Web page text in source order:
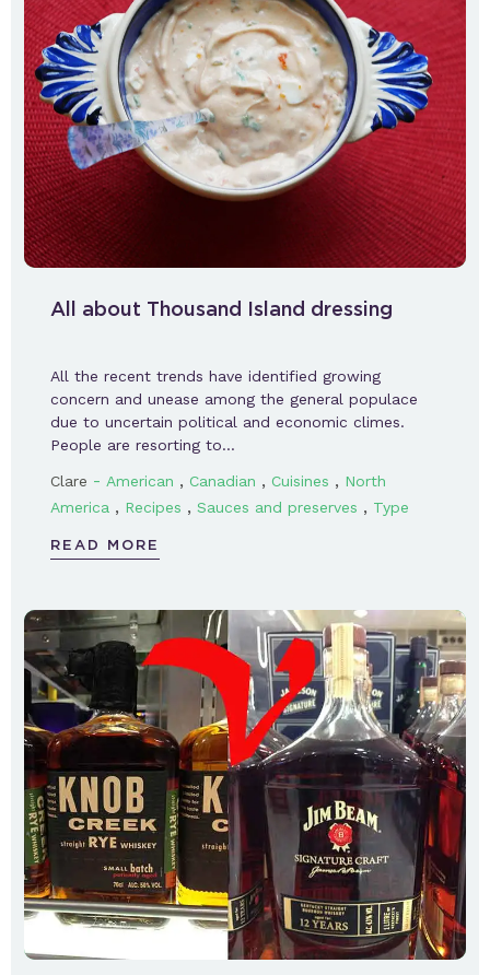
All about Thousand Island dressing
All the recent trends have identified growing
concern and unease among the general populace
due to uncertain political and economic climes.
People are resorting to…
Clare - American , Canadian , Cuisines , North
America , Recipes , Sauces and preserves , Type
READ MORE